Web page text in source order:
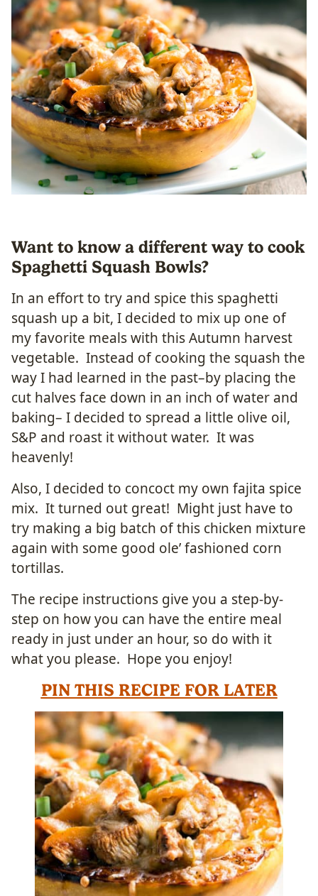
Want to know a different way to cook
Spaghetti Squash Bowls?
In an effort to try and spice this spaghetti
squash up a bit, I decided to mix up one of
my favorite meals with this Autumn harvest
vegetable. Instead of cooking the squash the
way I had learned in the past–by placing the
cut halves face down in an inch of water and
baking– I decided to spread a little olive oil,
S&P and roast it without water. It was
heavenly!
Also, I decided to concoct my own fajita spice
mix. It turned out great! Might just have to
try making a big batch of this chicken mixture
again with some good ole’ fashioned corn
tortillas.
The recipe instructions give you a step-by-
step on how you can have the entire meal
ready in just under an hour, so do with it
what you please. Hope you enjoy!
PIN THIS RECIPE FOR LATER